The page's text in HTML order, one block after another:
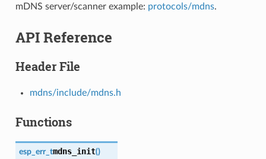
mDNS server/scanner example: protocols/mdns.
API Reference
Header File
mdns/include/mdns.h
Functions
esp_err_tmdns_init()